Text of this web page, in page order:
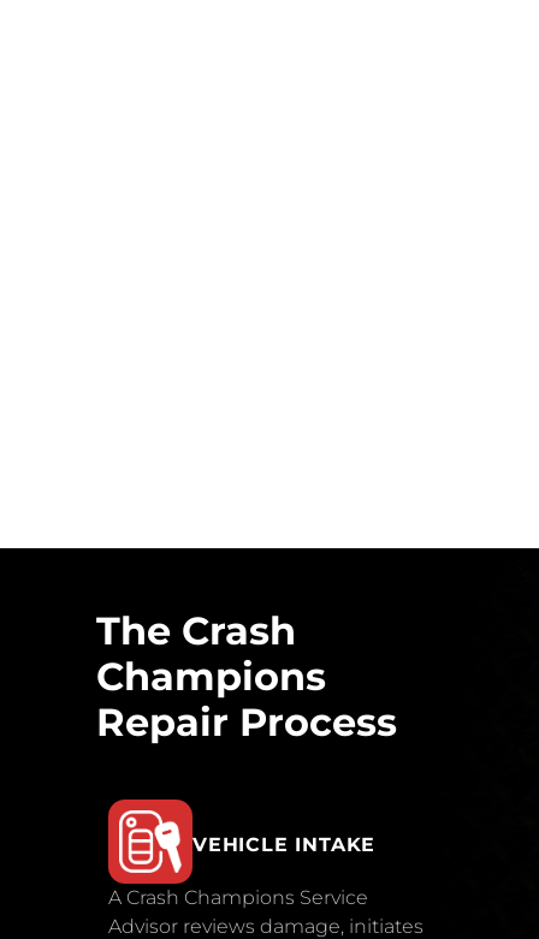
The Crash
Champions
Repair Process
VEHICLE INTAKE
A Crash Champions Service
Advisor reviews damage, initiates